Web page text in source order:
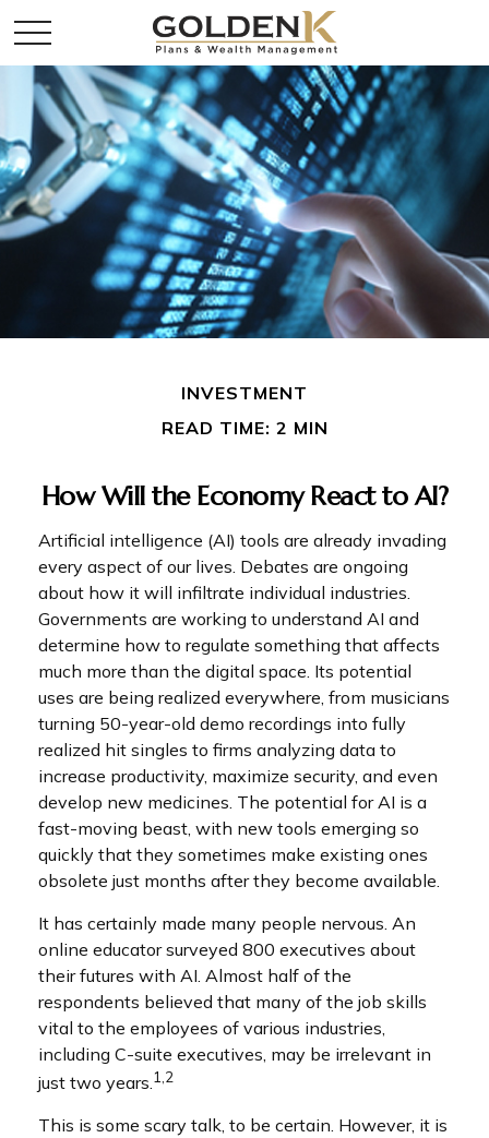
INVESTMENT
READ TIME: 2 MIN
How Will the Economy React to AI?
Artificial intelligence (AI) tools are already invading
every aspect of our lives. Debates are ongoing
about how it will infiltrate individual industries.
Governments are working to understand AI and
determine how to regulate something that affects
much more than the digital space. Its potential
uses are being realized everywhere, from musicians
turning 50-year-old demo recordings into fully
realized hit singles to firms analyzing data to
increase productivity, maximize security, and even
develop new medicines. The potential for AI is a
fast-moving beast, with new tools emerging so
quickly that they sometimes make existing ones
obsolete just months after they become available.
It has certainly made many people nervous. An
online educator surveyed 800 executives about
their futures with AI. Almost half of the
respondents believed that many of the job skills
vital to the employees of various industries,
including C-suite executives, may be irrelevant in
just two years.1,2
This is some scary talk, to be certain. However, it is